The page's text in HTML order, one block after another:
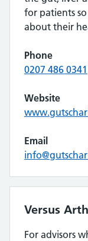
for patients
about their
Phone
0207 486 0341
Website
Email
Versus
For advisors